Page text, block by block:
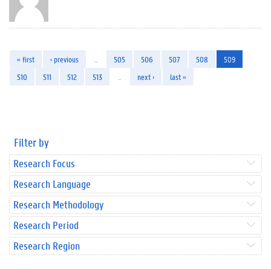
« first ‹ previous 505 506 507 508
509
510
511 512 513 next › last »
Filter by
Research Focus
Research Language
Research Methodology
Research Period
Research Region